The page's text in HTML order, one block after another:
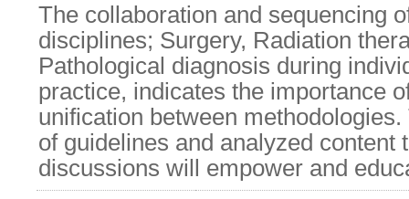
The collaboration and sequencing
disciplines; Surgery, Radiation
Pathological diagnosis during
practice, indicates the importance
unification between
of guidelines and analyzed content
discussions will empower and